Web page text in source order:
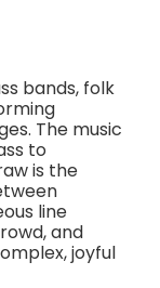
bands, folk
The music
to
is the
line
and
joyful